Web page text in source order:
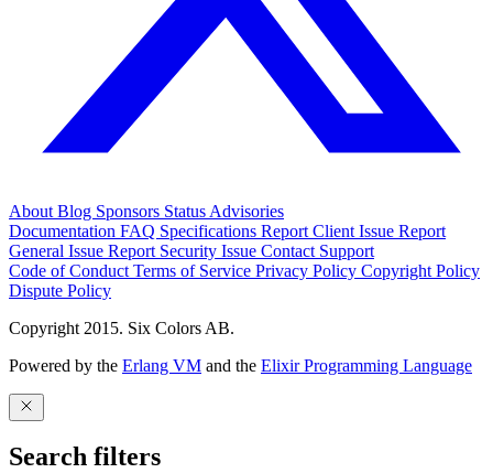
About Blog Sponsors Status Advisories
Documentation FAQ Specifications Report Client Issue Report
General Issue Report Security Issue Contact Support
Code of Conduct Terms of Service Privacy Policy Copyright Policy
Dispute Policy
Copyright 2015. Six Colors AB.
Powered by the Erlang VM and the Elixir Programming Language
Search filters